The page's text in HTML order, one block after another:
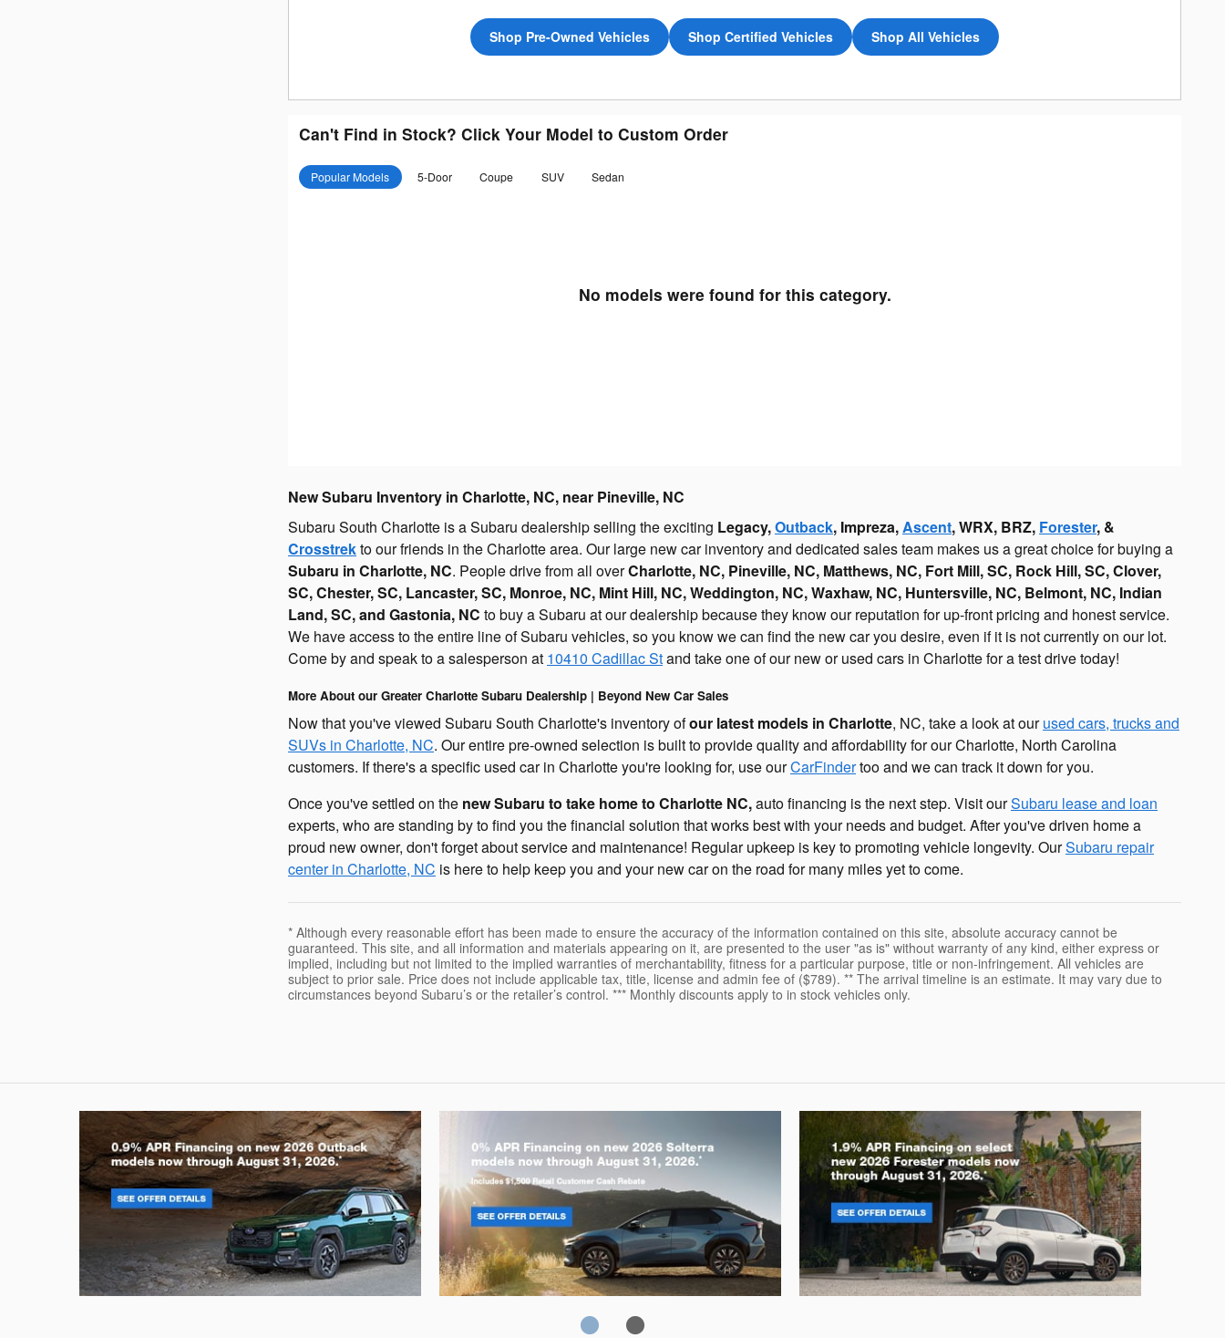
Shop Pre-Owned Vehicles Shop Certified Vehicles Shop All Vehicles
Can't Find in Stock? Click Your Model to Custom Order
Popular Models 5-Door Coupe SUV Sedan
No models were found for this category.
New Subaru Inventory in Charlotte, NC, near Pineville, NC
Subaru South Charlotte is a Subaru dealership selling the exciting Legacy,Outback, Impreza,Ascent, WRX, BRZ, Forester, &
Crosstrekto our friends in the Charlotte area. Our large new car inventory and dedicated sales team makes us a great choice for buying a
Subaru in Charlotte, NC. People drive from all overCharlotte, NC, Pineville, NC, Matthews, NC, Fort Mill, SC, Rock Hill, SC, Clover,
SC, Chester, SC, Lancaster, SC, Monroe, NC, Mint Hill, NC, Weddington, NC, Waxhaw, NC, Huntersville, NC, Belmont, NC, Indian
Land, SC, and Gastonia, NC to buy a Subaru at our dealership because they know our reputation for up-front pricing and honest service.
We have access to the entire line of Subaru vehicles, so you know we can find the new car you desire, even if it is not currently on our lot.
Come by and speak to a salesperson at 10410 Cadillac Stand take one of our new or used cars in Charlotte for a test drive today!
More About our Greater Charlotte Subaru Dealership | Beyond New Car Sales
Now that you've viewed Subaru South Charlotte's inventory ofour latest models in Charlotte, NC, take a look at ourused cars, trucks and
SUVs in Charlotte, NC. Our entire pre-owned selection is built to provide quality and affordability for our Charlotte, North Carolina
customers. If there's a specific used car in Charlotte you're looking for, use ourCarFindertoo and we can track it down for you.
Once you've settled on the new Subaru to take home to Charlotte NC,auto financing is the next step. Visit ourSubaru lease and loan
experts, who are standing by to find you the financial solution that works best with your needs and budget. After you've driven home a
proud new owner, don't forget about service and maintenance! Regular upkeep is key to promoting vehicle longevity. OurSubaru repair
center in Charlotte, NC is here to help keep you and your new car on the road for many miles yet to come.
* Although every reasonable effort has been made to ensure the accuracy of the information contained on this site, absolute accuracy cannot be
guaranteed. This site, and all information and materials appearing on it, are presented to the user "as is" without warranty of any kind, either express or
implied, including but not limited to the implied warranties of merchantability, fitness for a particular purpose, title or non-infringement. All vehicles are
subject to prior sale. Price does not include applicable tax, title, license and admin fee of ($789). ** The arrival timeline is an estimate. It may vary due to
circumstances beyond Subaru’s or the retailer’s control. *** Monthly discounts apply to in stock vehicles only.